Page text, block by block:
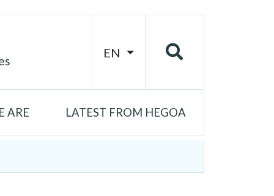
EN
ARE LATEST FROM HEGOA